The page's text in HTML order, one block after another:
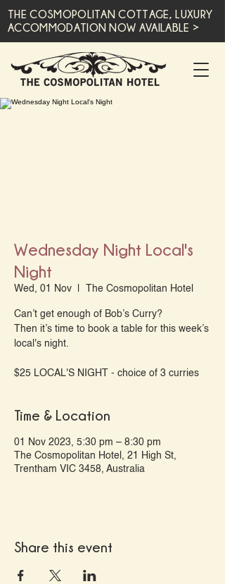
THE COSMOPOLITAN COTTAGE, LUXURY
ACCOMMODATION NOW AVAILABLE >
Wednesday Night Local's
Night
Wed, 01 Nov The Cosmopolitan Hotel
Can’t get enough of Bob’s Curry?
Then it’s time to book a table for this week’s
local's night.
Time & Location
01 Nov 2023, 5:30 pm – 8:30 pm
The Cosmopolitan Hotel, 21 High St,
Trentham VIC 3458, Australia
Share this event